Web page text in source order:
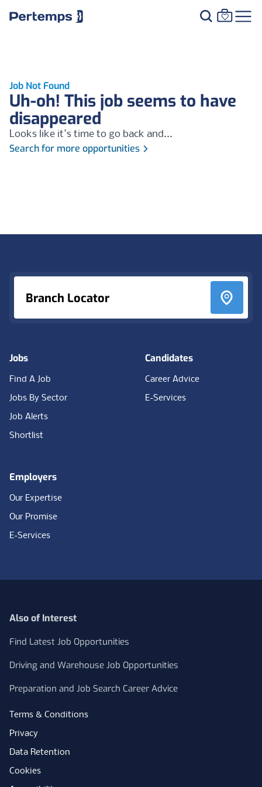
Job Not Found
Uh-oh! This job seems to have
disappeared
Looks like it's time to go back and...
Search for more opportunities
Branch Locator
Jobs
Find A Job
Jobs By Sector
Job Alerts
Shortlist
Candidates
Career Advice
E-Services
Employers
Our Expertise
Our Promise
E-Services
Also of Interest
Find Latest Job Opportunities
Driving and Warehouse Job Opportunities
Preparation and Job Search Career Advice
Terms & Conditions
Privacy
Data Retention
Cookies